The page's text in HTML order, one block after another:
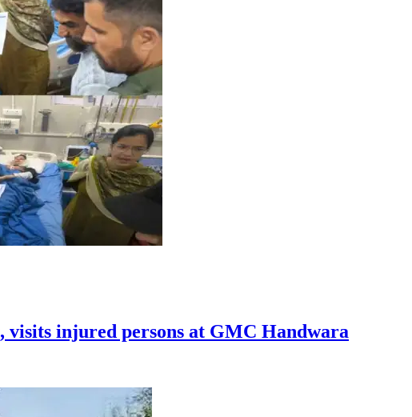
visits injured persons at GMC Handwara